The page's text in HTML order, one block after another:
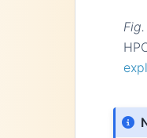
Fig.